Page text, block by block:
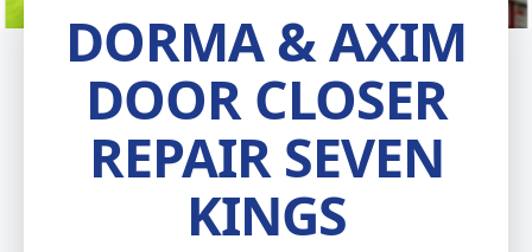
DORMA & AXIM
DOOR CLOSER
REPAIR SEVEN
KINGS